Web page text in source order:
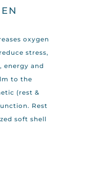
oxygen
stress,
energy and
to the
(rest &
Rest
soft shell